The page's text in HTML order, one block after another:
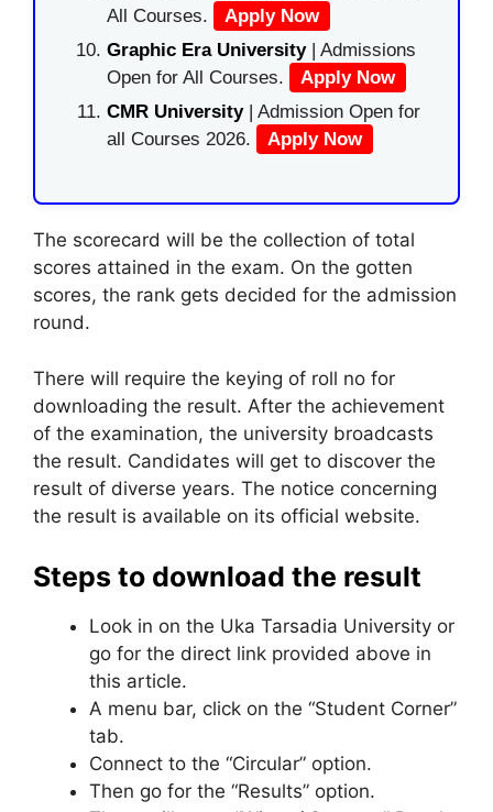
All Courses.
Apply Now
Graphic Era University| Admissions
Open for All Courses.
Apply Now
CMR University | Admission Open for
all Courses 2026.
Apply Now
The scorecard will be the collection of total
scores attained in the exam. On the gotten
scores, the rank gets decided for the admission
round.
There will require the keying of roll no for
downloading the result. After the achievement
of the examination, the university broadcasts
the result. Candidates will get to discover the
result of diverse years. The notice concerning
the result is available on its official website.
Steps to download the result
Look in on the Uka Tarsadia University or
go for the direct link provided above in
this article.
A menu bar, click on the “Student Corner”
tab.
Connect to the “Circular” option.
Then go for the “Results” option.